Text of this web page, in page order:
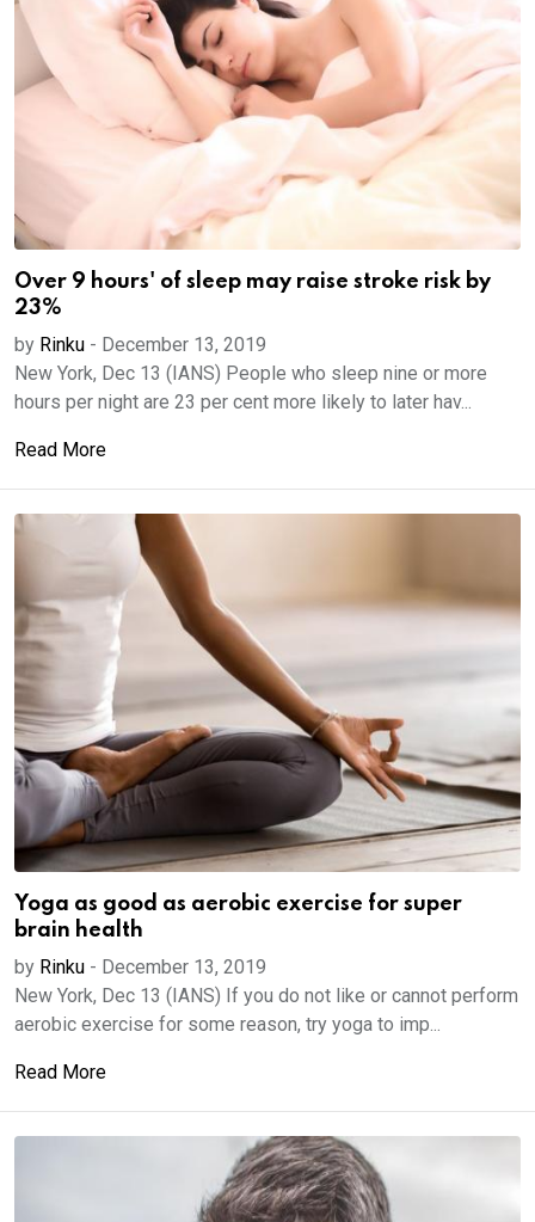
Over 9 hours' of sleep may raise stroke risk by
23%
by Rinku - December 13, 2019
New York, Dec 13 (IANS) People who sleep nine or more
hours per night are 23 per cent more likely to later hav...
Read More
Yoga as good as aerobic exercise for super
brain health
by Rinku - December 13, 2019
New York, Dec 13 (IANS) If you do not like or cannot perform
aerobic exercise for some reason, try yoga to imp...
Read More